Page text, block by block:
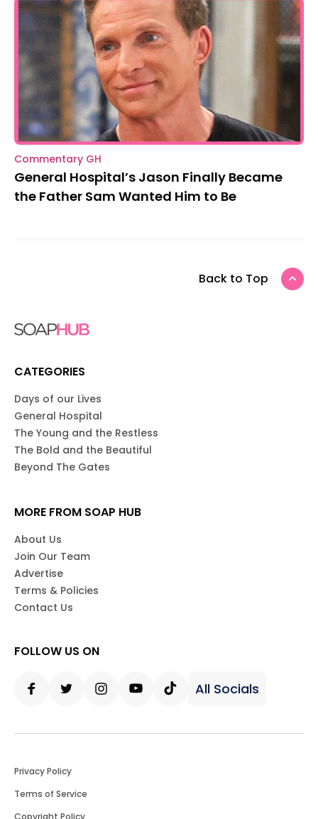
Commentary GH
General Hospital’s Jason Finally Became
the Father Sam Wanted Him to Be
Back to Top
CATEGORIES
Days of our Lives
General Hospital
The Young and the Restless
The Bold and the Beautiful
Beyond The Gates
MORE FROM SOAP HUB
About Us
Join Our Team
Advertise
Terms & Policies
Contact Us
FOLLOW US ON
All Socials
Privacy Policy
Terms of Service
Copyright Policy